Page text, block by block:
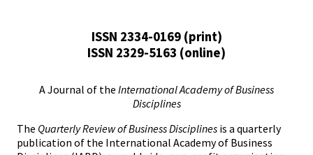
ISSN 2334-0169 (print)
ISSN 2329-5163 (online)
A Journal of the International Academy of Business
Disciplines
The Quarterly Review of Business Disciplines is a quarterly
publication of the International Academy of Business